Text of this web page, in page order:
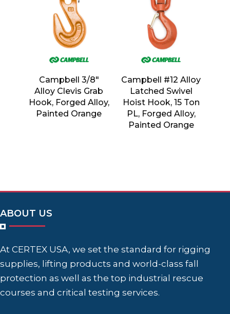
Campbell 3/8″
Alloy Clevis Grab
Hook, Forged Alloy,
Painted Orange
Campbell #12 Alloy
Latched Swivel
Hoist Hook, 15 Ton
PL, Forged Alloy,
Painted Orange
ABOUT US
At CERTEX USA, we set the standard for rigging
supplies, lifting products and world-class fall
protection as well as the top industrial rescue
courses and critical testing services.